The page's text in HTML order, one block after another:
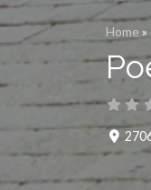
Home »